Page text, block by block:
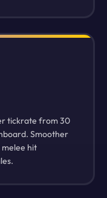
tickrate from 30
Smoother
hit